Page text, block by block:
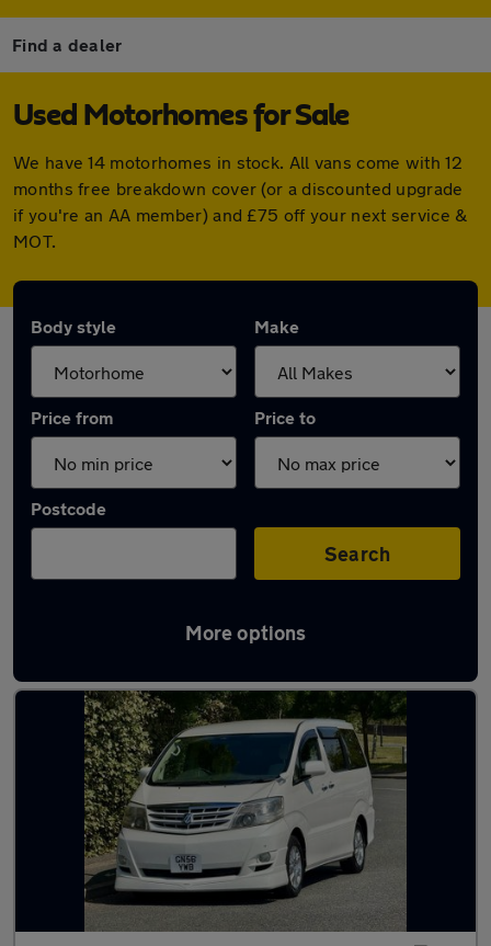
Find a dealer
Used Motorhomes for Sale
We have 14 motorhomes in stock. All vans come with 12
months free breakdown cover (or a discounted upgrade
if you're an AA member) and £75 off your next service &
MOT.
Body style Make
Price from Price to
Postcode
Search
More options
Used motorhomes in stock